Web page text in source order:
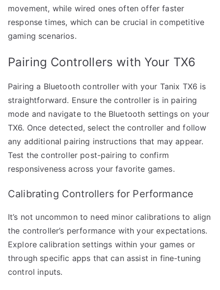
movement, while wired ones often offer faster
response times, which can be crucial in competitive
gaming scenarios.
Pairing Controllers with Your TX6
Pairing a Bluetooth controller with your Tanix TX6 is
straightforward. Ensure the controller is in pairing
mode and navigate to the Bluetooth settings on your
TX6. Once detected, select the controller and follow
any additional pairing instructions that may appear.
Test the controller post-pairing to confirm
responsiveness across your favorite games.
Calibrating Controllers for Performance
It’s not uncommon to need minor calibrations to align
the controller’s performance with your expectations.
Explore calibration settings within your games or
through specific apps that can assist in fine-tuning
control inputs.